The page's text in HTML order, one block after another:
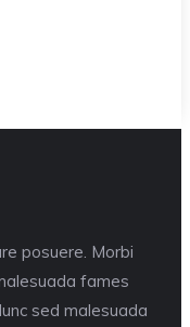
posuere. Morbi
fames
sed malesuada